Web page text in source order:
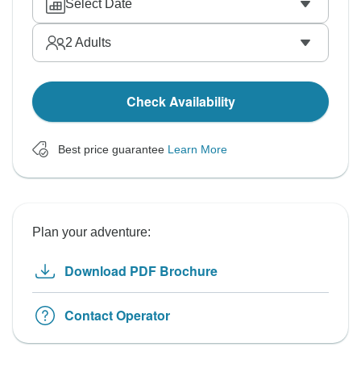
Select Date
2 Adults
Check Availability
Best price guarantee Learn More
Plan your adventure:
Download PDF Brochure
Contact Operator